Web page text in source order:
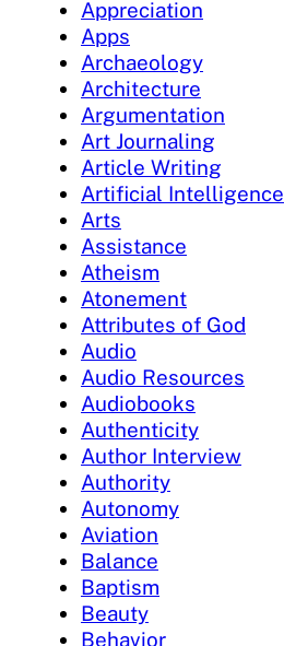
Appreciation
Apps
Archaeology
Architecture
Argumentation
Art Journaling
Article Writing
Artificial Intelligence
Arts
Assistance
Atheism
Atonement
Attributes of God
Audio
Audio Resources
Audiobooks
Authenticity
Author Interview
Authority
Autonomy
Aviation
Balance
Baptism
Beauty
Behavior